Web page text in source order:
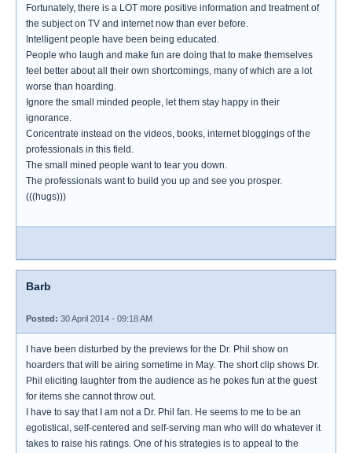
Fortunately, there is a LOT more positive information and treatment of
the subject on TV and internet now than ever before.
Intelligent people have been being educated.
People who laugh and make fun are doing that to make themselves
feel better about all their own shortcomings, many of which are a lot
worse than hoarding.
Ignore the small minded people, let them stay happy in their
ignorance.
Concentrate instead on the videos, books, internet bloggings of the
professionals in this field.
The small mined people want to tear you down.
The professionals want to build you up and see you prosper.
(((hugs)))
Barb
Posted: 30 April 2014 - 09:18 AM
I have been disturbed by the previews for the Dr. Phil show on
hoarders that will be airing sometime in May. The short clip shows Dr.
Phil eliciting laughter from the audience as he pokes fun at the guest
for items she cannot throw out.
I have to say that I am not a Dr. Phil fan. He seems to me to be an
egotistical, self-centered and self-serving man who will do whatever it
takes to raise his ratings. One of his strategies is to appeal to the